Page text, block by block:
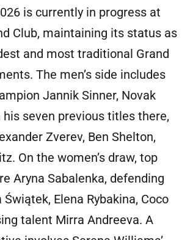
is currently in progress at
Club, maintaining its status as
and most traditional Grand
The men’s side includes
Jannik Sinner, Novak
seven previous titles there,
Zverev, Ben Shelton,
On the women’s draw, top
Aryna Sabalenka, defending
Elena Rybakina, Coco
talent Mirra Andreeva. A